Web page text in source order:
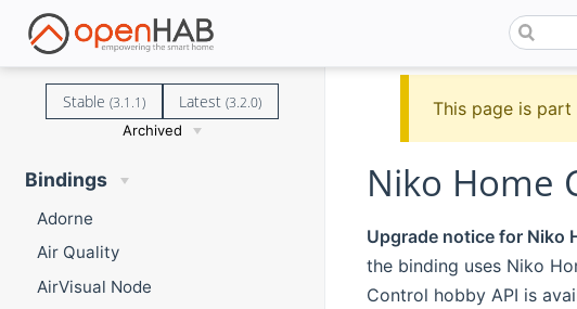
Stable (3.1.1) Latest(3.2.0)
Archived
Bindings
Adorne
Air Quality
AirVisual Node
This page is
Niko Home
Upgrade notice for Niko
the binding uses Niko
Control hobby API is